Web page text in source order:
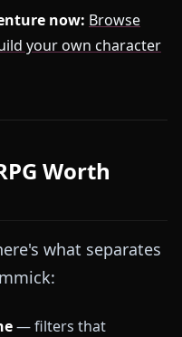
now: Browse
your own character
Worth
what separates
— filters that